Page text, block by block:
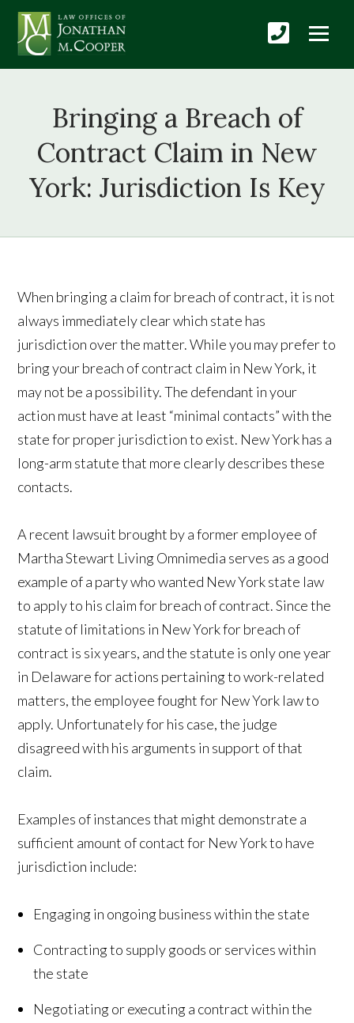
Bringing a Breach of
Contract Claim in New
York: Jurisdiction Is Key
When bringing a claim for breach of contract, it is not
always immediately clear which state has
jurisdiction over the matter. While you may prefer to
bring your breach of contract claim in New York, it
may not be a possibility. The defendant in your
action must have at least “minimal contacts” with the
state for proper jurisdiction to exist. New York has a
long-arm statute that more clearly describes these
contacts.
A recent lawsuit brought by a former employee of
Martha Stewart Living Omnimedia serves as a good
example of a party who wanted New York state law
to apply to his claim for breach of contract. Since the
statute of limitations in New York for breach of
contract is six years, and the statute is only one year
in Delaware for actions pertaining to work-related
matters, the employee fought for New York law to
apply. Unfortunately for his case, the judge
disagreed with his arguments in support of that
claim.
Examples of instances that might demonstrate a
sufficient amount of contact for New York to have
jurisdiction include:
Engaging in ongoing business within the state
Contracting to supply goods or services within
the state
Negotiating or executing a contract within the